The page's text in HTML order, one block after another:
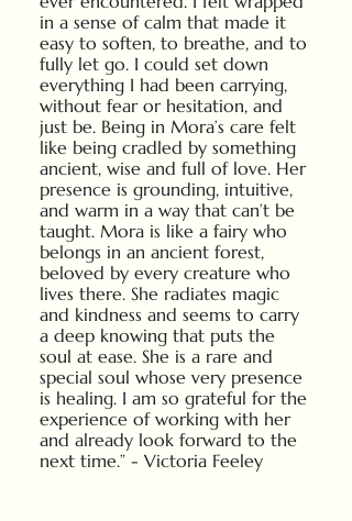
in a sense of calm that made it
easy to soften, to breathe, and to
fully let go. I could set down
everything I had been carrying,
without fear or hesitation, and
just be. Being in Mora’s care felt
like being cradled by something
ancient, wise and full of love. Her
presence is grounding, intuitive,
and warm in a way that can’t be
taught. Mora is like a fairy who
belongs in an ancient forest,
beloved by every creature who
lives there. She radiates magic
and kindness and seems to carry
a deep knowing that puts the
soul at ease. She is a rare and
special soul whose very presence
is healing. I am so grateful for the
experience of working with her
and already look forward to the
next time.” - Victoria Feeley